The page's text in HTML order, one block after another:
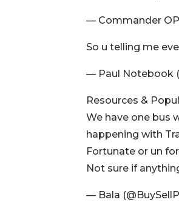
— Commander OP
So u telling me
— Paul Notebook
Resources &
We have one bus
happening with
Fortunate or un
Not sure if
— Bala